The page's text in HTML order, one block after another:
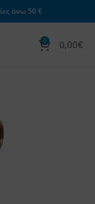
άνω 50 €
0 0,00€